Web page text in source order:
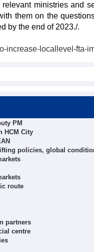
ministries and
them on the
by the end of 2023./.
increase-locallevel-fta-
PM
HCM City
policies, global
route
partners
centre